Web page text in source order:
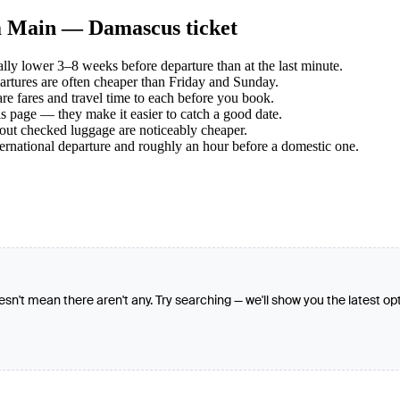
Main — Damascus ticket
lower 3–8 weeks before departure than at the last minute.
are often cheaper than Friday and Sunday.
fares and travel time to each before you book.
page — they make it easier to catch a good date.
checked luggage are noticeably cheaper.
departure and roughly an hour before a domestic one.
mean there aren't any. Try searching — we'll show you the latest